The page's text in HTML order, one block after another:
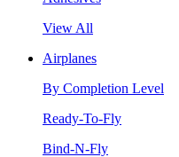
View All
Airplanes
By Completion Level
Ready-To-Fly
Bind-N-Fly